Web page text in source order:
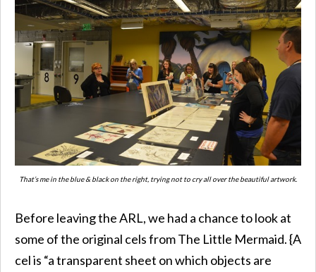
That’s me in the blue & black on the right, trying not to cry all over the beautiful artwork.
Before leaving the ARL, we had a chance to look at
some of the original cels from The Little Mermaid. {A
cel is “a transparent sheet on which objects are